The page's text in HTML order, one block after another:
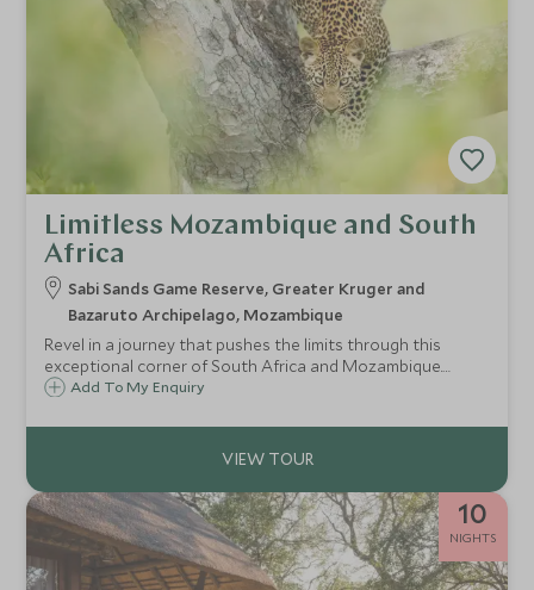
Limitless Mozambique and South
Africa
Sabi Sands Game Reserve, Greater Kruger and
Bazaruto Archipelago, Mozambique
Revel in a journey that pushes the limits through this
exceptional corner of South Africa and Mozambique.
Unprecedented luxury and service from two of the best
signature style at Sibi Sands and an opulent week on the
powder soft beach at Benguerra Island Lodge,
ensuring you delve in to the best kept secrets on this
paradise island.
Add To My Enquiry
10
NIGHTS